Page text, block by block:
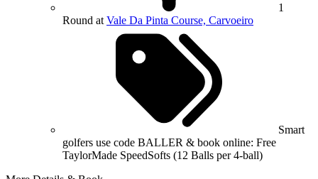
1
Round at Vale Da Pinta Course, Carvoeiro
Smart
golfers use code BALLER & book online: Free
TaylorMade SpeedSofts (12 Balls per 4-ball)